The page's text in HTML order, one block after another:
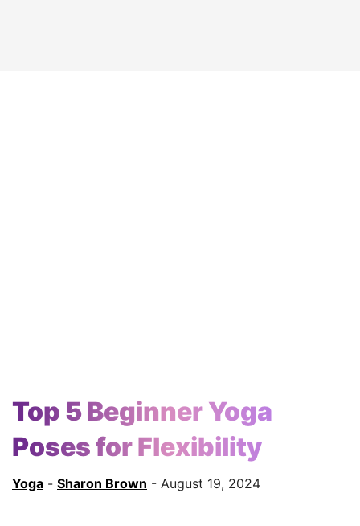
Top 5 Beginner Yoga
Poses for Flexibility
Yoga - Sharon Brown - August 19, 2024